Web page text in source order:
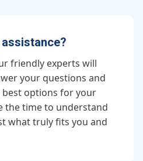
friendly experts will
your questions and
best options for your
the time to understand
what truly fits you and